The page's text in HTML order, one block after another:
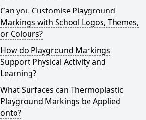
Can you Customise Playground
Markings with School Logos, Themes,
or Colours?
How do Playground Markings
Support Physical Activity and
Learning?
What Surfaces can Thermoplastic
Playground Markings be Applied
onto?